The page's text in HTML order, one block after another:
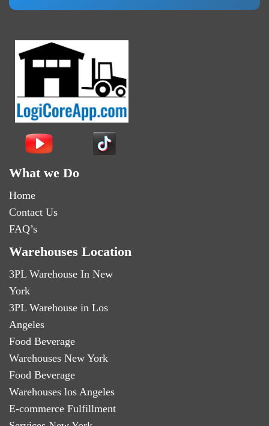
What we Do
Home
Contact Us
FAQ’s
Warehouses Location
3PL Warehouse In New
York
3PL Warehouse in Los
Angeles
Food Beverage
Warehouses New York
Food Beverage
Warehouses los Angeles
E-commerce Fulfillment